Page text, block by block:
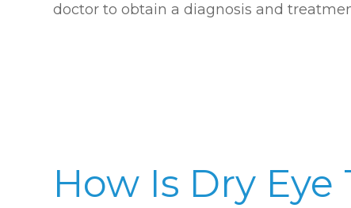
doctor to obtain a diagnosis and
How Is Dry Eye